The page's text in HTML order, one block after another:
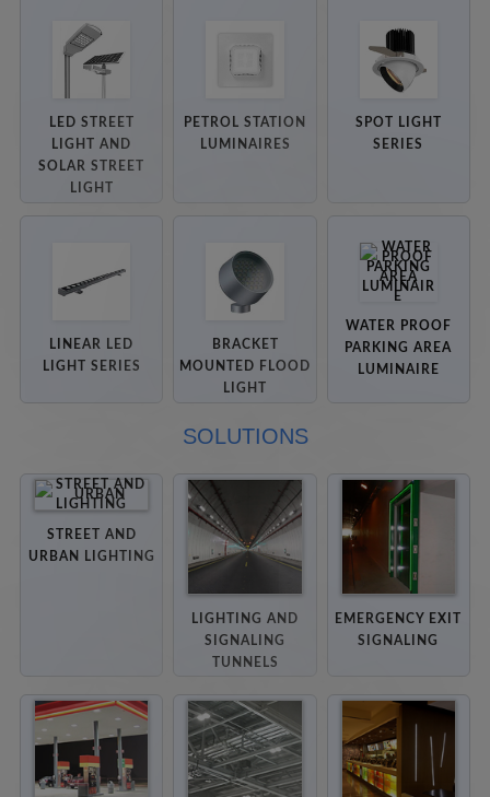
LED STREET
LIGHT AND
SOLAR STREET
LIGHT
PETROL STATION
LUMINAIRES
SPOT LIGHT
SERIES
LINEAR LED
LIGHT SERIES
BRACKET
MOUNTED FLOOD
LIGHT
WATER PROOF
PARKING AREA
LUMINAIRE
SOLUTIONS
STREET AND
URBAN LIGHTING
LIGHTING AND
SIGNALING
TUNNELS
EMERGENCY EXIT
SIGNALING